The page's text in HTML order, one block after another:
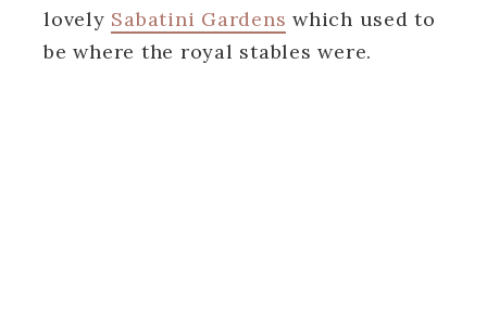
lovely Sabatini Gardens which used to
be where the royal stables were.